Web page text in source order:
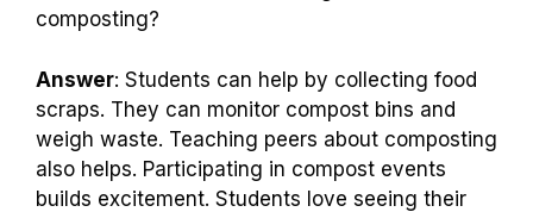
composting?
Answer: Students can help by collecting food
scraps. They can monitor compost bins and
weigh waste. Teaching peers about composting
also helps. Participating in compost events
builds excitement. Students love seeing their